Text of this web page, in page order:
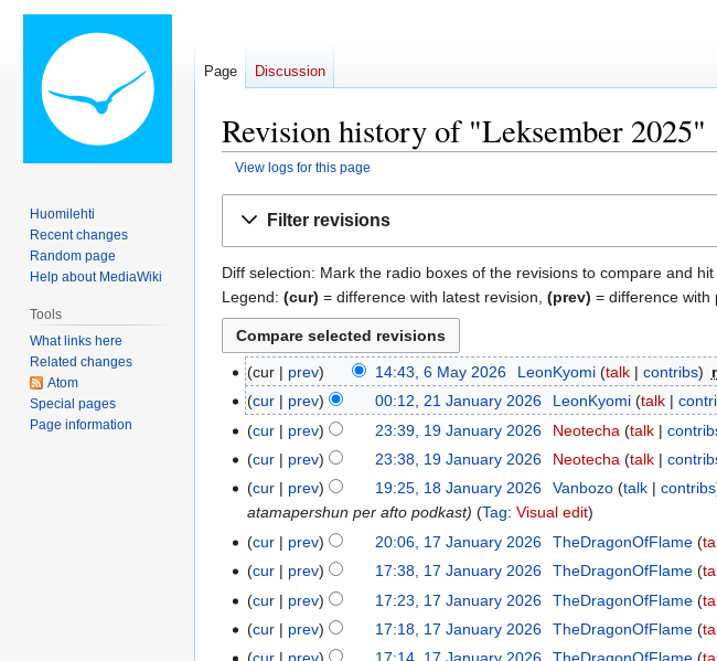
Revision history of "Leksember 2025"
View logs for this page
Filter revisions
Diff selection: Mark the radio boxes of the revisions to compare and
Legend: (cur) = difference with latest revision, (prev) = difference with
May
2026
cur prev 14:43, 6 May 2026 LeonKyomi talk contribs
21
January
2026
cur prev 00:12, 21 January 2026 LeonKyomi talk
19
January
2026
cur prev 23:39, 19 January 2026 Neotecha talk
cur
prev 23:38, 19 January 2026 Neotecha talk
18
January
2026
cur prev 19:25, 18 January 2026 Vanbozo talk contribs
atamapershun per afto podkast
Tag:Visual edit
17
January
2026
cur prev 20:06, 17 January 2026 TheDragonOfFlame
N
e
d
cur
prev 17:38, 17 January 2026 TheDragonOfFlame
cur
prev 17:23, 17 January 2026 TheDragonOfFlame
Ncur
prev 17:18, 17 January 2026 TheDragonOfFlame
N
Page Discussion
Huomilehti
Recent changes
Random page
Help about MediaWiki
Tools
What links here
Related changes
Atom
Special pages
Page information